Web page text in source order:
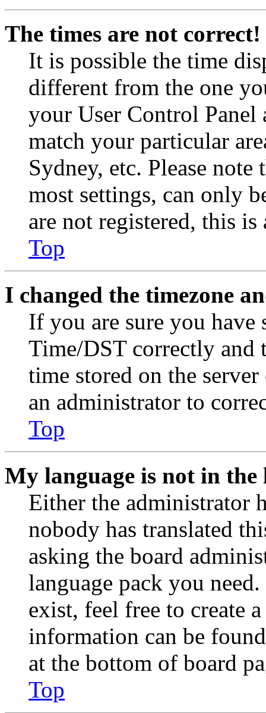
The times are not correct!
It is possible the time
different from the one
your User Control Panel
match your particular
Sydney, etc. Please
most settings, can only
are not registered, this
Top
I changed the timezone
If you are sure you have
Time/DST correctly and
time stored on the
an administrator to
Top
My language is not in the
Either the administrator
nobody has translated
asking the board
language pack you
exist, feel free to create
information can be
at the bottom of board
Top